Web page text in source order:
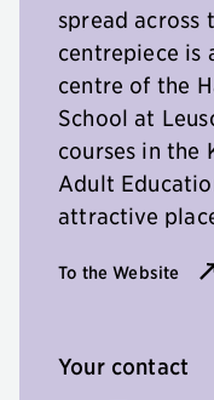
spread
centrepiece is
centre of the
School at
courses in the
Adult
attractive
To the Website
Your contact